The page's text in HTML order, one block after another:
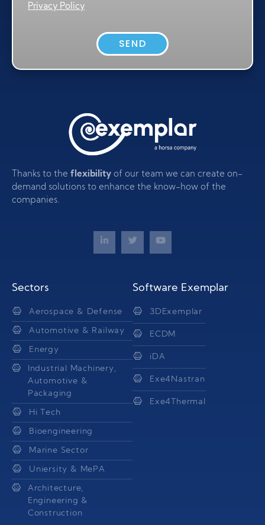
Privacy Policy
SEND
Thanks to the flexibility of our team we can create on-
demand solutions to enhance the know-how of the
companies.
Sectors
Aerospace & Defense
Automotive & Railway
Energy
Industrial Machinery,
Automotive &
Packaging
Hi Tech
Bioengineering
Marine Sector
Uniersity & MePA
Architecture,
Engineering &
Construction
Software Exemplar
3DExemplar
ECDM
iDA
Exe4Nastran
Exe4Thermal